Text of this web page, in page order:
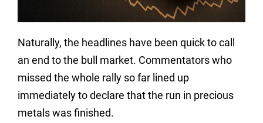
Naturally, the headlines have been quick to call
an end to the bull market. Commentators who
missed the whole rally so far lined up
immediately to declare that the run in precious
metals was finished.